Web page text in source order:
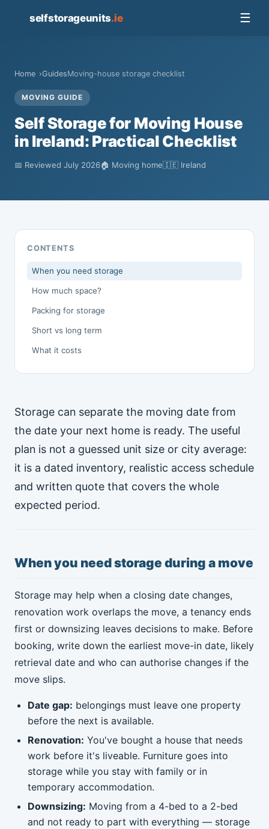
selfstorageunits.ie ☰
Home GuidesMoving-house storage checklist
MOVING GUIDE
Self Storage for Moving House
in Ireland: Practical Checklist
📅 Reviewed July 2026🏠 Moving home🇮🇪 Ireland
CONTENTS
When you need storage
How much space?
Packing for storage
Short vs long term
What it costs
Storage can separate the moving date from
the date your next home is ready. The useful
plan is not a guessed unit size or city average:
it is a dated inventory, realistic access schedule
and written quote that covers the whole
expected period.
When you need storage during a move
Storage may help when a closing date changes,
renovation work overlaps the move, a tenancy ends
first or downsizing leaves decisions to make. Before
booking, write down the earliest move-in date, likely
retrieval date and who can authorise changes if the
move slips.
Date gap: belongings must leave one property
before the next is available.
Renovation: You've bought a house that needs
work before it's liveable. Furniture goes into
storage while you stay with family or in
temporary accommodation.
Downsizing: Moving from a 4-bed to a 2-bed
and not ready to part with everything — storage